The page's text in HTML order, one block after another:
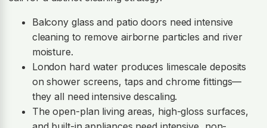
Balcony glass and patio doors need intensive
cleaning to remove airborne particles and river
moisture.
London hard water produces limescale deposits
on shower screens, taps and chrome fittings—
they all need intensive descaling.
The open-plan living areas, high-gloss surfaces,